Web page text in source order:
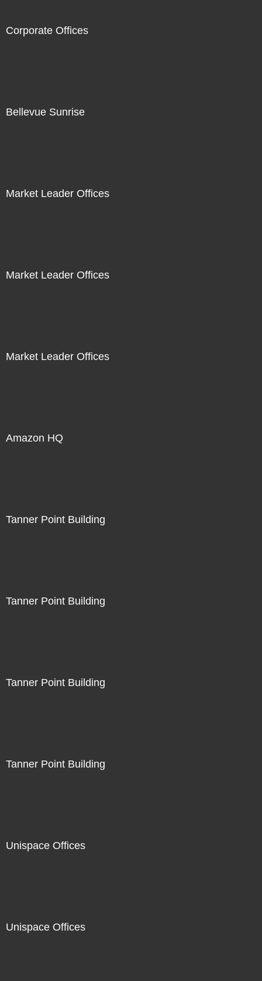
Corporate Offices
Bellevue Sunrise
Market Leader Offices
Market Leader Offices
Market Leader Offices
Amazon HQ
Tanner Point Building
Tanner Point Building
Tanner Point Building
Tanner Point Building
Unispace Offices
Unispace Offices